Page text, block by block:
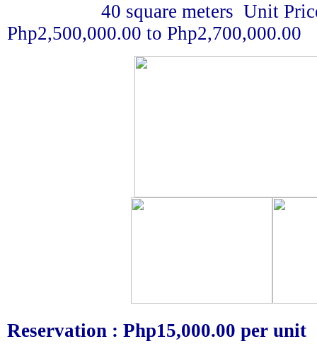
40 square meters Unit Price
Php2,500,000.00 to Php2,700,000.00
Reservation : Php15,000.00 per unit